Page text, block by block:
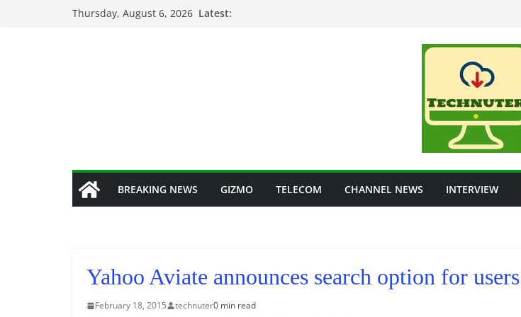
Thursday, August 6, 2026 Latest:
BREAKING NEWS GIZMO TELECOM CHANNEL NEWS INTERVIEW
Yahoo Aviate announces search option for users
February 18, 2015 technuter0 min read